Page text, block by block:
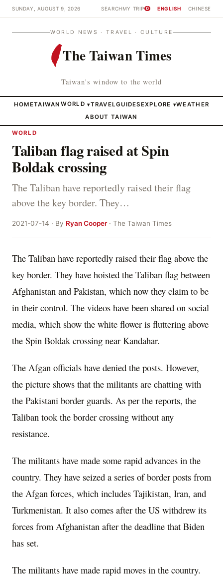
SUNDAY, AUGUST 9, 2026 SEARCHMY TRIP 0 ENGLISH CHINESE
WORLD NEWS · TRAVEL · CULTURE
The Taiwan Times
Taiwan's window to the world
HOMETAIWAN WORLD ▾TRAVELGUIDESEXPLORE ▾WEATHER
ABOUT TAIWAN
WORLD
Taliban flag raised at Spin
Boldak crossing
The Taliban have reportedly raised their flag
above the key border. They…
2021-07-14 · By Ryan Cooper· The Taiwan Times
The Taliban have reportedly raised their flag above the
key border. They have hoisted the Taliban flag between
Afghanistan and Pakistan, which now they claim to be
in their control. The videos have been shared on social
media, which show the white flower is fluttering above
the Spin Boldak crossing near Kandahar.
The Afgan officials have denied the posts. However,
the picture shows that the militants are chatting with
the Pakistani border guards. As per the reports, the
Taliban took the border crossing without any
resistance.
The militants have made some rapid advances in the
country. They have seized a series of border posts from
the Afgan forces, which includes Tajikistan, Iran, and
Turkmenistan. It also comes after the US withdrew its
forces from Afghanistan after the deadline that Biden
has set.
The militants have made rapid moves in the country.